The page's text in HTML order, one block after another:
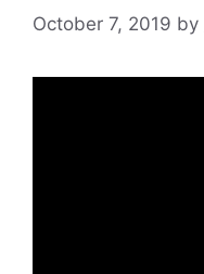
October 7, 2019 by